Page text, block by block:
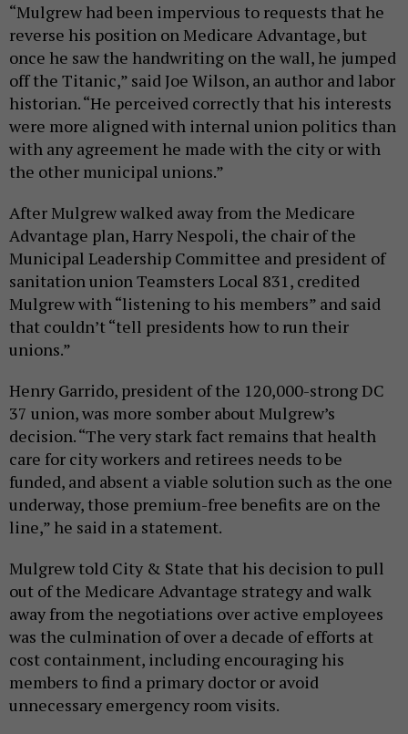
“Mulgrew had been impervious to requests that he
reverse his position on Medicare Advantage, but
once he saw the handwriting on the wall, he jumped
off the Titanic,” said Joe Wilson, an author and labor
historian. “He perceived correctly that his interests
were more aligned with internal union politics than
with any agreement he made with the city or with
the other municipal unions.”
After Mulgrew walked away from the Medicare
Advantage plan, Harry Nespoli, the chair of the
Municipal Leadership Committee and president of
sanitation union Teamsters Local 831, credited
Mulgrew with “listening to his members” and said
that couldn’t “tell presidents how to run their
unions.”
Henry Garrido, president of the 120,000-strong DC
37 union, was more somber about Mulgrew’s
decision. “The very stark fact remains that health
care for city workers and retirees needs to be
funded, and absent a viable solution such as the one
underway, those premium-free benefits are on the
line,” he said in a statement.
Mulgrew told City & State that his decision to pull
out of the Medicare Advantage strategy and walk
away from the negotiations over active employees
was the culmination of over a decade of efforts at
cost containment, including encouraging his
members to find a primary doctor or avoid
unnecessary emergency room visits.